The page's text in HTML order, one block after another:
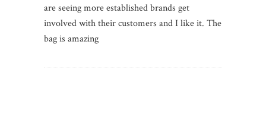
are seeing more established brands get
involved with their customers and I like it. The
bag is amazing